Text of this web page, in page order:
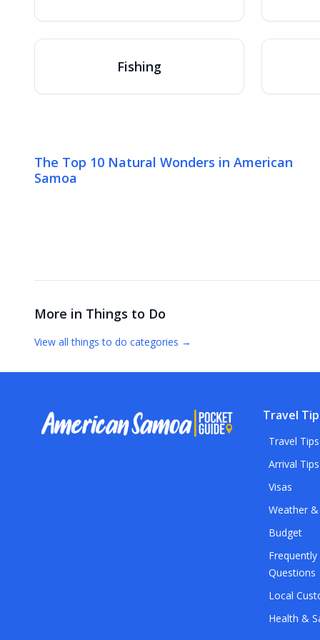
Fishing
The Top 10 Natural Wonders in American
Samoa
More in Things to Do
View allthings to do categories →
Travel
Travel Tips
Arrival Tips
Visas
Weather
Budget
Frequently
Questions
Local
Health &